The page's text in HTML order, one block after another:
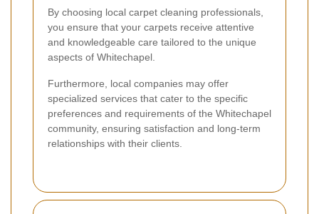
By choosing local carpet cleaning professionals,
you ensure that your carpets receive attentive
and knowledgeable care tailored to the unique
aspects of Whitechapel.
Furthermore, local companies may offer
specialized services that cater to the specific
preferences and requirements of the Whitechapel
community, ensuring satisfaction and long-term
relationships with their clients.